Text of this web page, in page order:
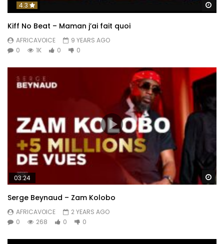
4.3
Kiff No Beat – Maman j’ai fait quoi
AFRICAVOICE
9 YEARS AGO
0
1K 0 0
03:24
Serge Beynaud – Zam Kolobo
AFRICAVOICE
2 YEARS AGO
0
268 0 0